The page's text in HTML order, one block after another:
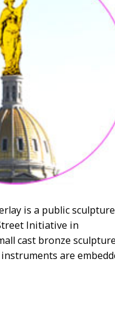
is a public sculpture
Initiative in
cast bronze
are